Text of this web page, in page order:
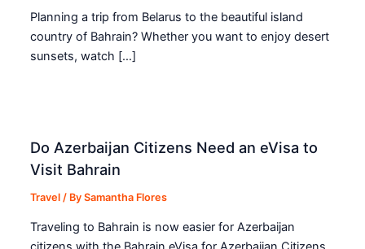
Planning a trip from Belarus to the beautiful island
country of Bahrain? Whether you want to enjoy desert
sunsets, watch […]
Do Azerbaijan Citizens Need an eVisa to
Visit Bahrain
Travel / BySamantha Flores
Traveling to Bahrain is now easier for Azerbaijan